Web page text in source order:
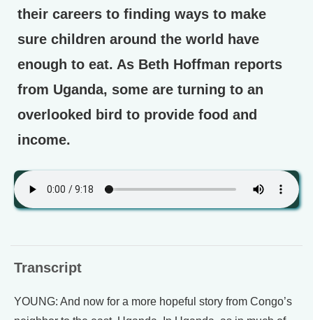
their careers to finding ways to make
sure children around the world have
enough to eat. As Beth Hoffman reports
from Uganda, some are turning to an
overlooked bird to provide food and
income.
Transcript
YOUNG: And now for a more hopeful story from Congo’s